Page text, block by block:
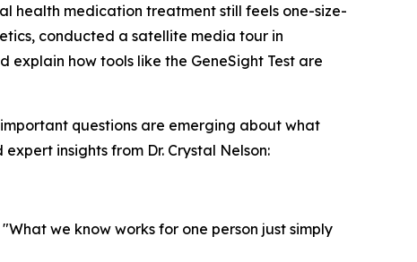
health medication treatment still feels one-size-
conducted a satellite media tour in
explain how tools like the GeneSight Test are
questions are emerging about what
insights from Dr. Crystal Nelson:
we know works for one person just simply